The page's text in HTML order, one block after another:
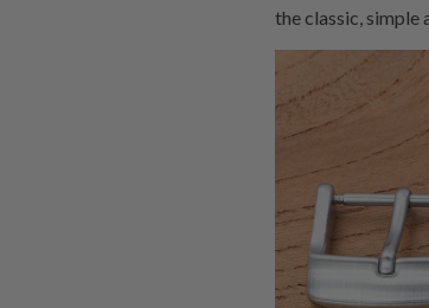
the classic,